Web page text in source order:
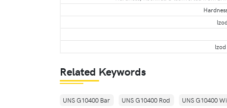
Related Keywords
UNS G10400 Bar UNS G10400 Rod UNS G10400